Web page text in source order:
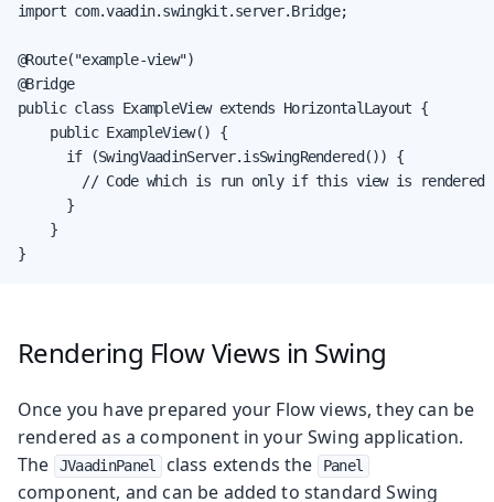
import com.vaadin.swingkit.server.Bridge;
@Route("example-view")
@Bridge
public class ExampleView extends HorizontalLayout {
    public ExampleView() {
      if (SwingVaadinServer.isSwingRendered()) {
// Code which is run only if this view is rendered
      }
    }
}
Rendering Flow Views in Swing
Once you have prepared your Flow views, they can be
rendered as a component in your Swing application.
The
JVaadinPanel class extends the Panel
component, and can be added to standard Swing